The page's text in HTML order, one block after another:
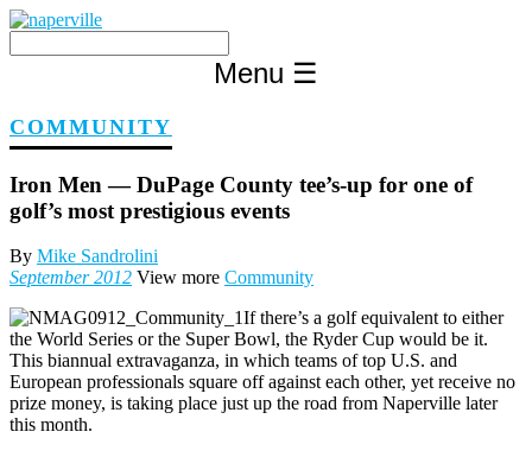
Skip
content
Menu ☰
COMMUNITY
Iron Men — DuPage County tee’s-up for one of
golf’s most prestigious events
By Mike Sandrolini
September 2012 View more Community
If there’s a golf equivalent to either
the World Series or the Super Bowl, the Ryder Cup would be it.
This biannual extravaganza, in which teams of top U.S. and
European professionals square off against each other, yet receive no
prize money, is taking place just up the road from Naperville later
this month.